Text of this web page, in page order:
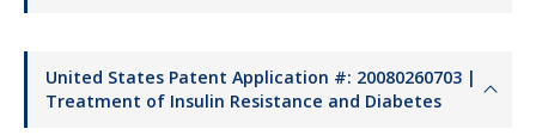
United States Patent Application #: 20080260703 |
Treatment of Insulin Resistance and Diabetes